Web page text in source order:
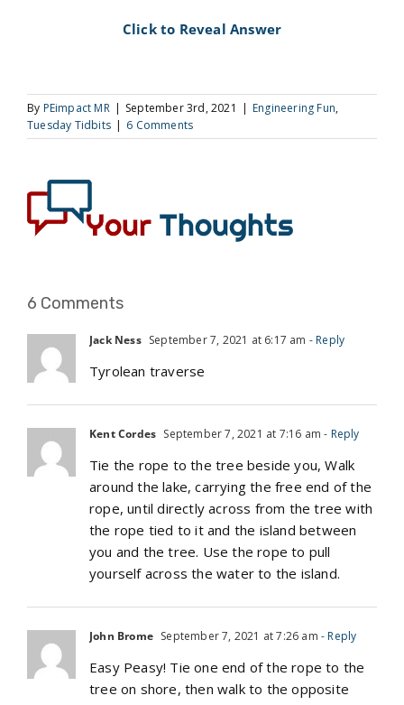
Click to Reveal Answer
By PEimpact MR | September 3rd, 2021 | Engineering Fun,
Tuesday Tidbits | 6 Comments
6 Comments
Jack Ness September 7, 2021 at 6:17 am - Reply
Tyrolean traverse
Kent Cordes September 7, 2021 at 7:16 am - Reply
Tie the rope to the tree beside you, Walk
around the lake, carrying the free end of the
rope, until directly across from the tree with
the rope tied to it and the island between
you and the tree. Use the rope to pull
yourself across the water to the island.
John Brome September 7, 2021 at 7:26 am - Reply
Easy Peasy! Tie one end of the rope to the
tree on shore, then walk to the opposite